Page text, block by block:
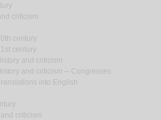
criticism
century
century
and criticism
and criticism -- Congresses
into English
criticism